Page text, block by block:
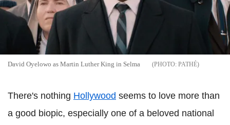
David Oyelowo as Martin Luther King in Selma PATHÉ
There's nothing Hollywood seems to love more than
a good biopic, especially one of a beloved national